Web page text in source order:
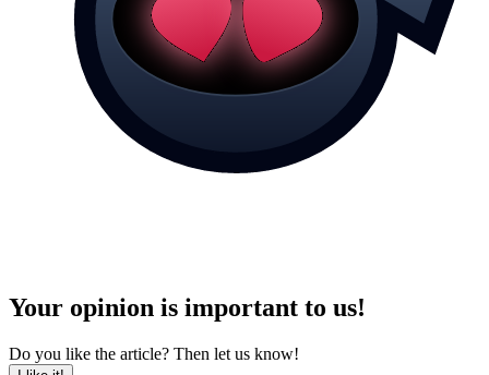
Your opinion is important to us!
Do you like the article? Then let us know!